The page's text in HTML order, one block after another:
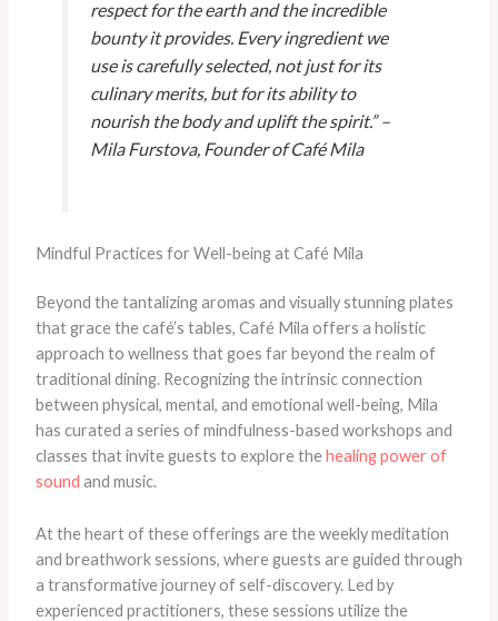
respect for the earth and the incredible
bounty it provides. Every ingredient we
use is carefully selected, not just for its
culinary merits, but for its ability to
nourish the body and uplift the spirit.” –
Mila Furstova, Founder of Café Mila
Mindful Practices for Well-being at Café Mila
Beyond the tantalizing aromas and visually stunning plates
that grace the café’s tables, Café Mila offers a holistic
approach to wellness that goes far beyond the realm of
traditional dining. Recognizing the intrinsic connection
between physical, mental, and emotional well-being, Mila
has curated a series of mindfulness-based workshops and
classes that invite guests to explore thehealing power of
sound and music.
At the heart of these offerings are the weekly meditation
and breathwork sessions, where guests are guided through
a transformative journey of self-discovery. Led by
experienced practitioners, these sessions utilize the